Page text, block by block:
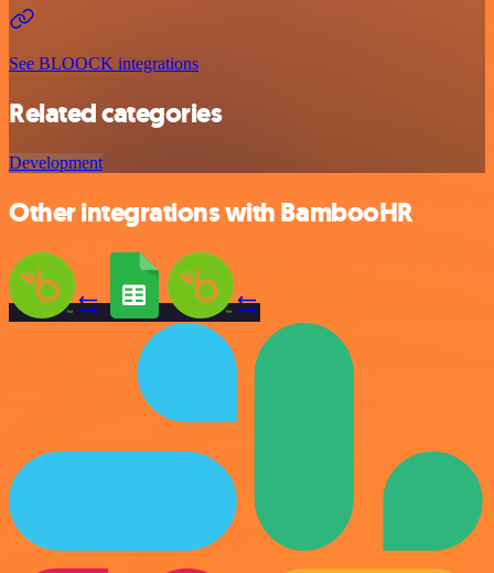
See BLOOCK integrations
Related categories
Development
Other integrations with BambooHR